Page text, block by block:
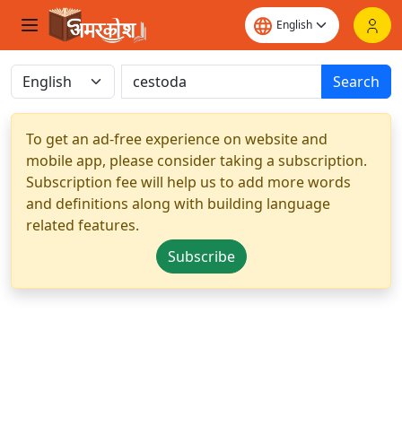
Search
To get an ad-free experience on website and
mobile app, please consider taking a subscription.
Subscription fee will help us to add more words
and definitions along with building language
related features.
Subscribe